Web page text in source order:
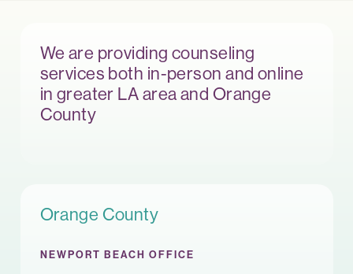
We are providing counseling
services both in-person and online
in greater LA area and Orange
County
Orange County
NEWPORT BEACH OFFICE